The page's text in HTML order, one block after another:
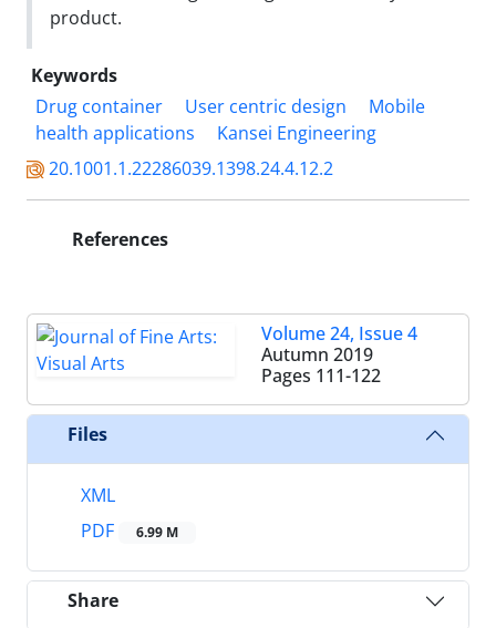
product.
Keywords
Drug container
User centric design
Mobile
health applications
Kansei Engineering
20.1001.1.22286039.1398.24.4.12.2
References
Volume 24, Issue 4
Autumn 2019
Pages 111-122
Files
XML
PDF
6.99 M
Share